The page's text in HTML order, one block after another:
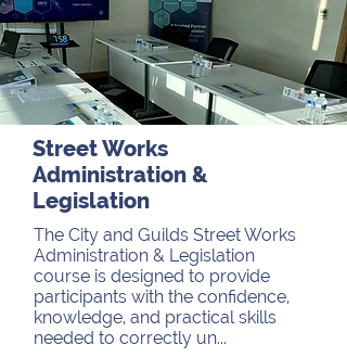
Street Works
Administration &
Legislation
The City and Guilds Street Works
Administration & Legislation
course is designed to provide
participants with the confidence,
knowledge, and practical skills
needed to correctly un...